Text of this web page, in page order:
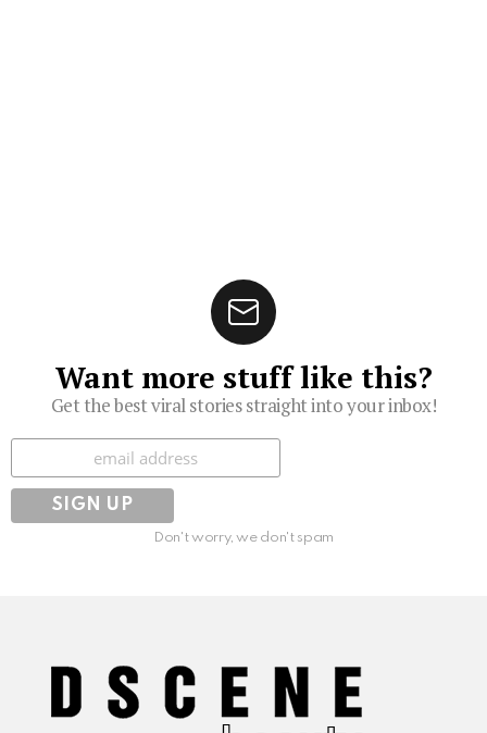
Want more stuff like this?
Get the best viral stories straight into your inbox!
Don't worry, we don't spam